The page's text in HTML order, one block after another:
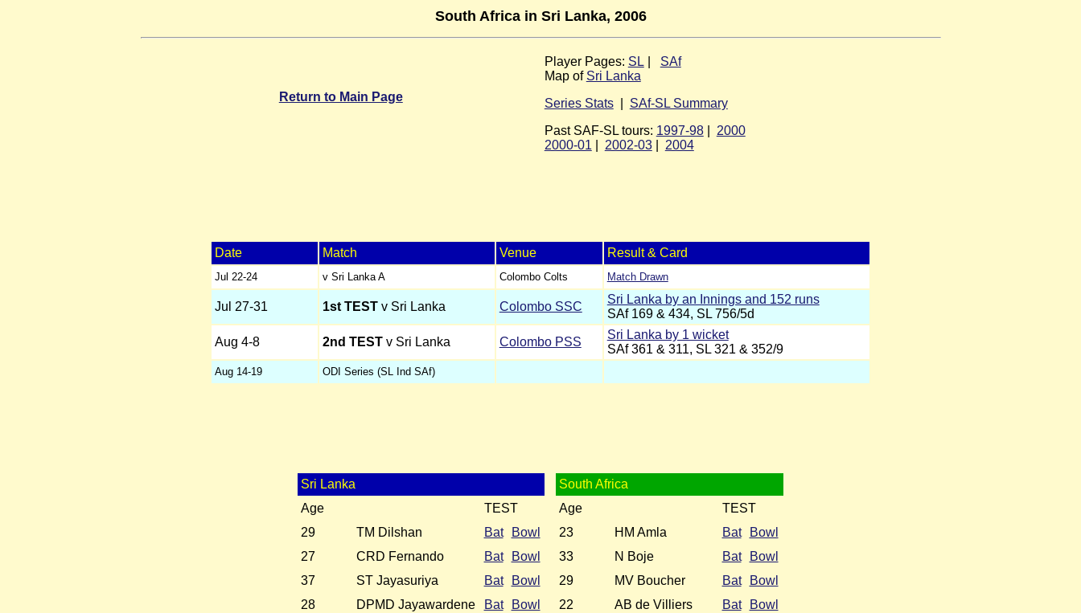
South Africa in Sri Lanka, 2006
Return to Main Page
Player Pages: SL
SAf
Map of Sri Lanka
Series Stats| SAf-SL Summary
Past SAF-SL tours: 1997-98| 2000
2000-01
2002-03| 2004
Date Match Venue Result & Card
Jul 22-24 v Sri Lanka A Colombo Colts Match Drawn
Jul 27-31 1st TESTv Sri Lanka Colombo SSC
Sri Lanka by an Innings and 152 runs
SAf 169 & 434, SL 756/5d
Aug 4-8 2nd TESTv Sri Lanka Colombo PSS
Sri Lanka by 1 wicket
SAf 361 & 311, SL 321 & 352/9
Aug 14-19 ODI Series (SL Ind SAf)
Sri Lanka
Age
TEST
29
TM Dilshan Bat
Bowl
27
CRD Fernando Bat
Bowl
37
ST Jayasuriya Bat
Bowl
28
DPMD Jayawardene Bat
Bowl
South Africa
Age
TEST
23
HM Amla Bat
Bowl
33
N Boje Bat
Bowl
29
MV Boucher Bat
Bowl
22
AB de Villiers Bat
Bowl